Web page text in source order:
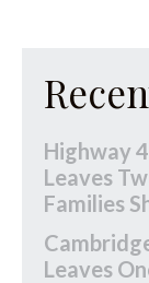
Highway
Leaves
Families
Leaves